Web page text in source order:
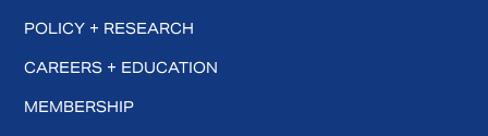
POLICY + RESEARCH
CAREERS + EDUCATION
MEMBERSHIP